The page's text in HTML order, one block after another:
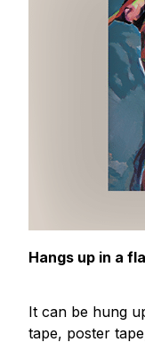
Hangs up in a
It can be hung
tape, poster